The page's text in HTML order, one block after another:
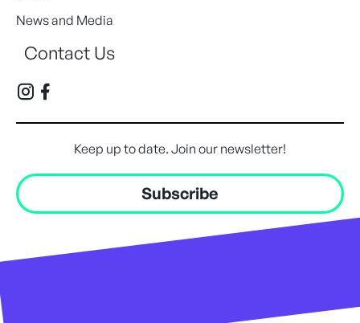
News and Media
Contact Us
Keep up to date. Join our newsletter!
Subscribe